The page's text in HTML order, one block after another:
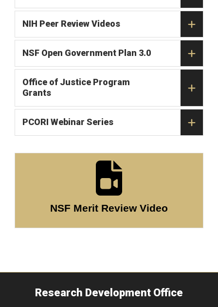
NIH Peer Review Videos
NSF Open Government Plan 3.0
Office of Justice Program
Grants
PCORI Webinar Series
NSF Merit Review Video
Research Development Office